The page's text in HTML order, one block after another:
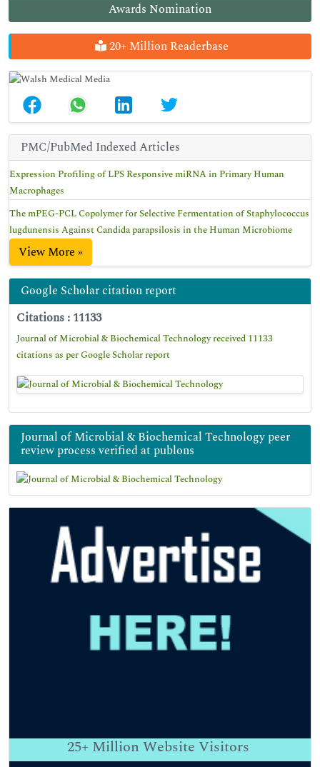
Awards Nomination
20+ Million Readerbase
PMC/PubMed Indexed Articles
Expression Profiling of LPS Responsive miRNA in Primary Human
Macrophages
The mPEG-PCL Copolymer for Selective Fermentation of Staphylococcus
lugdunensis Against Candida parapsilosis in the Human Microbiome
View More »
Google Scholar citation report
Citations : 11133
Journal of Microbial & Biochemical Technology received 11133
citations as per Google Scholar report
Journal of Microbial & Biochemical Technology peer
review process verified at publons
25+ Million Website Visitors